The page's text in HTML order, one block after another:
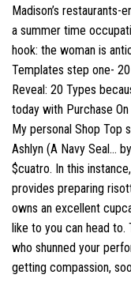
Madison’s
a summer time
hook: the woman is
Templates step one-
Reveal: 20 Types
today with Purchase
My personal Shop Top
Ashlyn (A Navy Seal…
$cuatro. In this
provides preparing
owns an excellent
like to you can head
who shunned your
getting compassion,